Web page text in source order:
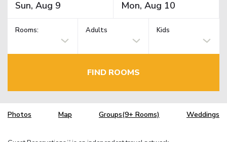
Rooms: Adults Kids
FIND ROOMS
Photos Map Groups(9+ Rooms) Weddings
TM